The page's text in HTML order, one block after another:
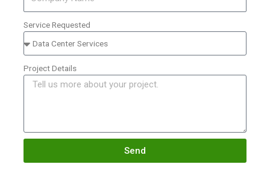
Service Requested
Project Details
Send